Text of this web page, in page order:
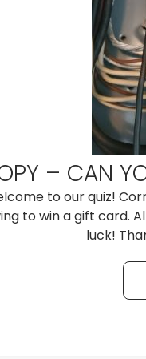
– CAN
to our quiz!
to win a gift card.
luck!